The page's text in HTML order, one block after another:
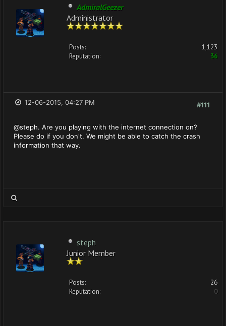
AdmiralGeezer
Administrator
Posts:
1,123
Reputation:
36
#111
12-06-2015, 04:27 PM
@steph. Are you playing with the internet connection on?
Please do if you don't. We might be able to catch the crash
information that way.
steph
Junior Member
Posts:
26
Reputation:
0